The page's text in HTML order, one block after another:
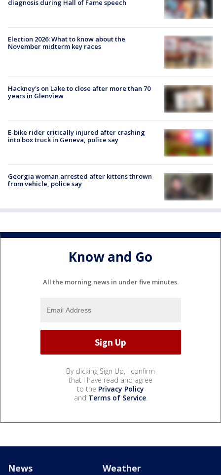
diagnosis during Hall of Fame speech
Election 2026: What to know about the
November midterm key races
Hackney's on Lake to close after more than 70
years in Glenview
E-bike rider critically injured after crashing
into box truck in Geneva, police say
Georgia woman arrested after kittens thrown
from vehicle, police say
Know and Go
All the morning news in under five minutes.
By clicking Sign Up, I confirm
that I have read and agree
to the Privacy Policy
and Terms of Service.
News Weather